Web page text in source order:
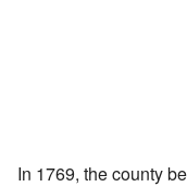
In 1769, the county